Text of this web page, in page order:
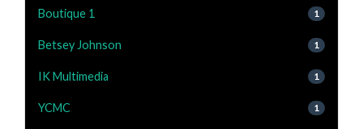
Boutique 1 1
Betsey Johnson 1
IK Multimedia 1
YCMC 1